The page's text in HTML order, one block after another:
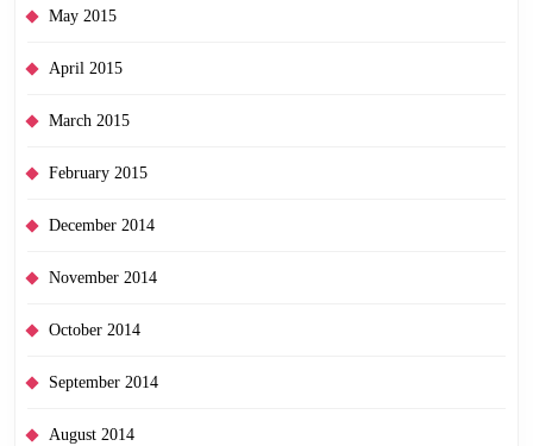
May 2015
April 2015
March 2015
February 2015
December 2014
November 2014
October 2014
September 2014
August 2014